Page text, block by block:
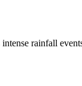
rainfall